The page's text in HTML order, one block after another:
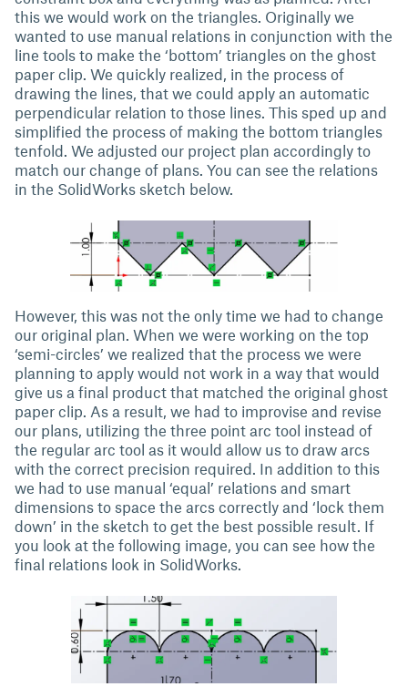
this we would work on the triangles. Originally we
wanted to use manual relations in conjunction with the
line tools to make the ‘bottom’ triangles on the ghost
paper clip. We quickly realized, in the process of
drawing the lines, that we could apply an automatic
perpendicular relation to those lines. This sped up and
simplified the process of making the bottom triangles
tenfold. We adjusted our project plan accordingly to
match our change of plans. You can see the relations
in the SolidWorks sketch below.
However, this was not the only time we had to change
our original plan. When we were working on the top
‘semi-circles’ we realized that the process we were
planning to apply would not work in a way that would
give us a final product that matched the original ghost
paper clip. As a result, we had to improvise and revise
our plans, utilizing the three point arc tool instead of
the regular arc tool as it would allow us to draw arcs
with the correct precision required. In addition to this
we had to use manual ‘equal’ relations and smart
dimensions to space the arcs correctly and ‘lock them
down’ in the sketch to get the best possible result. If
you look at the following image, you can see how the
final relations look in SolidWorks.